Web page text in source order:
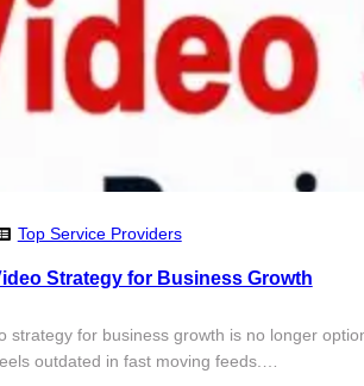
Top Service Providers
Strategy for Business Growth
strategy for business growth is no longer
outdated in fast moving feeds.…